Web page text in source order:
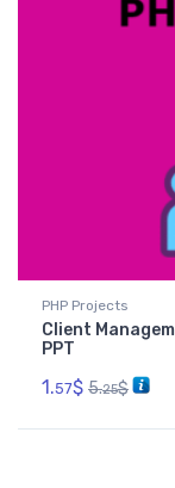
PHP Projects
Client
PPT
1.57$ 5.25$